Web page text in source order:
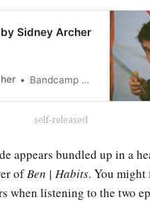
Sidney Archer
Bandcamp New & Notable Jul 25, 2023
self-released
appears bundled up in a
ofBen | Habits. You
when listening to the two